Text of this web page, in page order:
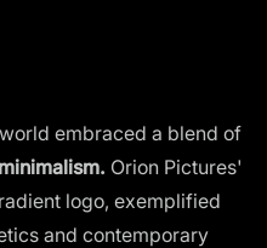
embraced a blend of
Orion Pictures'
logo, exemplified
and contemporary